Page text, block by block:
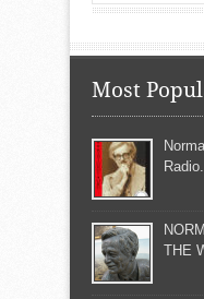
Most
Radio...
THE